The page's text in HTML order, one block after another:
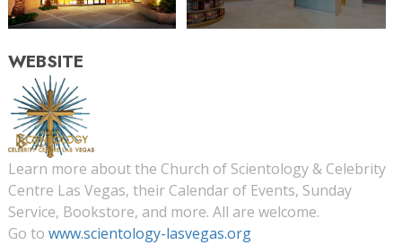
WEBSITE
Learn more about the Church of Scientology & Celebrity
Centre Las Vegas, their Calendar of Events, Sunday
Service, Bookstore, and more. All are welcome.
Go to www.scientology-lasvegas.org